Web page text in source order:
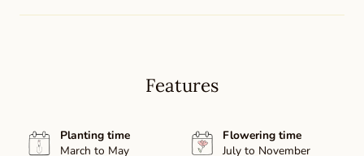
Features
Planting time
March to May
Flowering time
July to November